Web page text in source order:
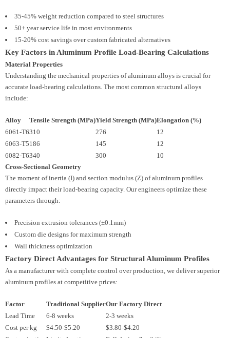
35-45% weight reduction compared to steel structures
50+ year service life in most environments
15-20% cost savings over custom fabricated alternatives
Key Factors in Aluminum Profile Load-Bearing Calculations
Material Properties
Understanding the mechanical properties of aluminum alloys is crucial for
accurate load-bearing calculations. The most common structural alloys
include:
Alloy Tensile Strength (MPa)Yield Strength (MPa)Elongation (%)
6061-T6310 276
12
6063-T5186 145
12
6082-T6340 300
10
Cross-Sectional Geometry
The moment of inertia (I) and section modulus (Z) of aluminum profiles
directly impact their load-bearing capacity. Our engineers optimize these
parameters through:
Precision extrusion tolerances (±0.1mm)
Custom die designs for maximum strength
Wall thickness optimization
Factory Direct Advantages for Structural Aluminum Profiles
As a manufacturer with complete control over production, we deliver superior
aluminum profiles at competitive prices:
Factor Traditional SupplierOur Factory Direct
Lead Time
6-8 weeks
2-3 weeks
Cost per kg
$4.50-$5.20
$3.80-$4.20